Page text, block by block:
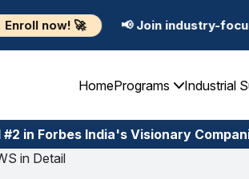
📢 Join industry-focused Summer
HomePrograms Industrial
#2 in Forbes India's Visionary
in Detail